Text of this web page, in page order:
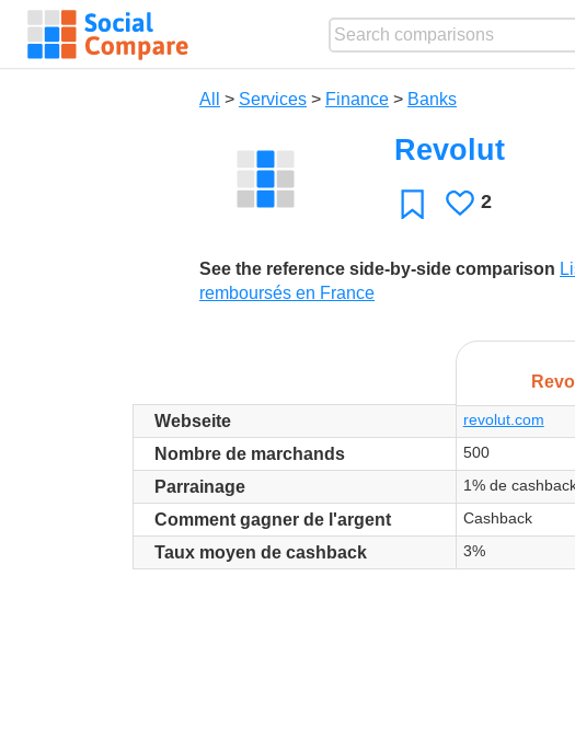
All > Services > Finance > Banks
Revolut
FavoriteLikes
2
See the reference side-by-side comparison
remboursés en France
Webseite revolut.com
Nombre de marchands 500
Parrainage 1% de
Comment gagner de l'argent Cashback
Taux moyen de cashback 3%